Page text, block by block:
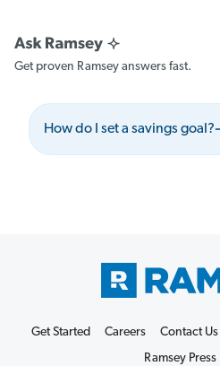
Get proven Ramsey answers fast.
How do I set a savings goal?
Get Started Careers Contact Us
Ramsey Press